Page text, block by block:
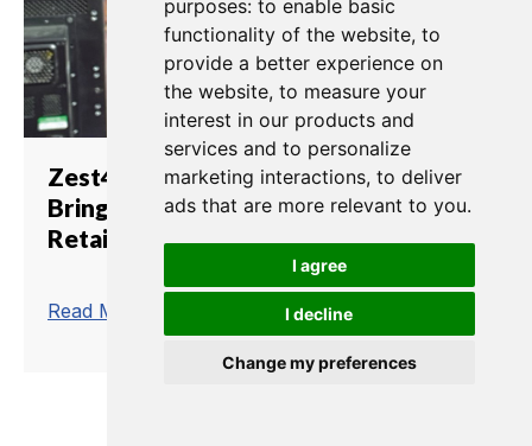
purposes: to enable basic
functionality of the website, to
provide a better experience on
the website, to measure your
interest in our products and
services and to personalize
marketing interactions, to deliver
ads that are more relevant to you.
I agree
I decline
Change my preferences
Zest4.TV Relies on Clear-Com to
Bring Black Friday Online for
Retailer PrettyLittleThing
Read More